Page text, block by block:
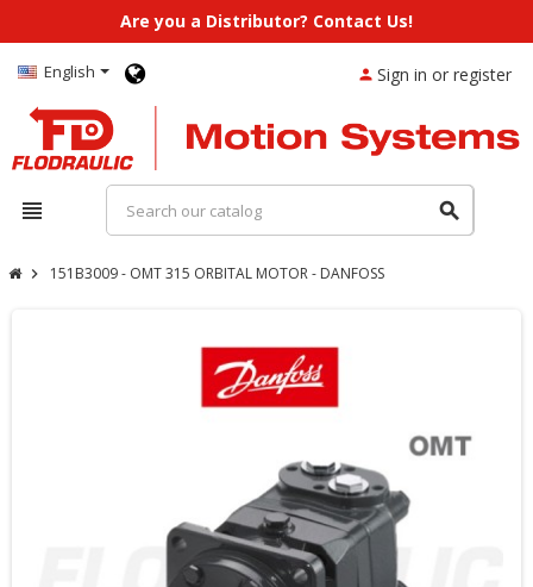
Are you a Distributor? Contact Us!
English
view_headline search
person Sign in or register
chevron_right 151B3009 - OMT 315 ORBITAL MOTOR - DANFOSS